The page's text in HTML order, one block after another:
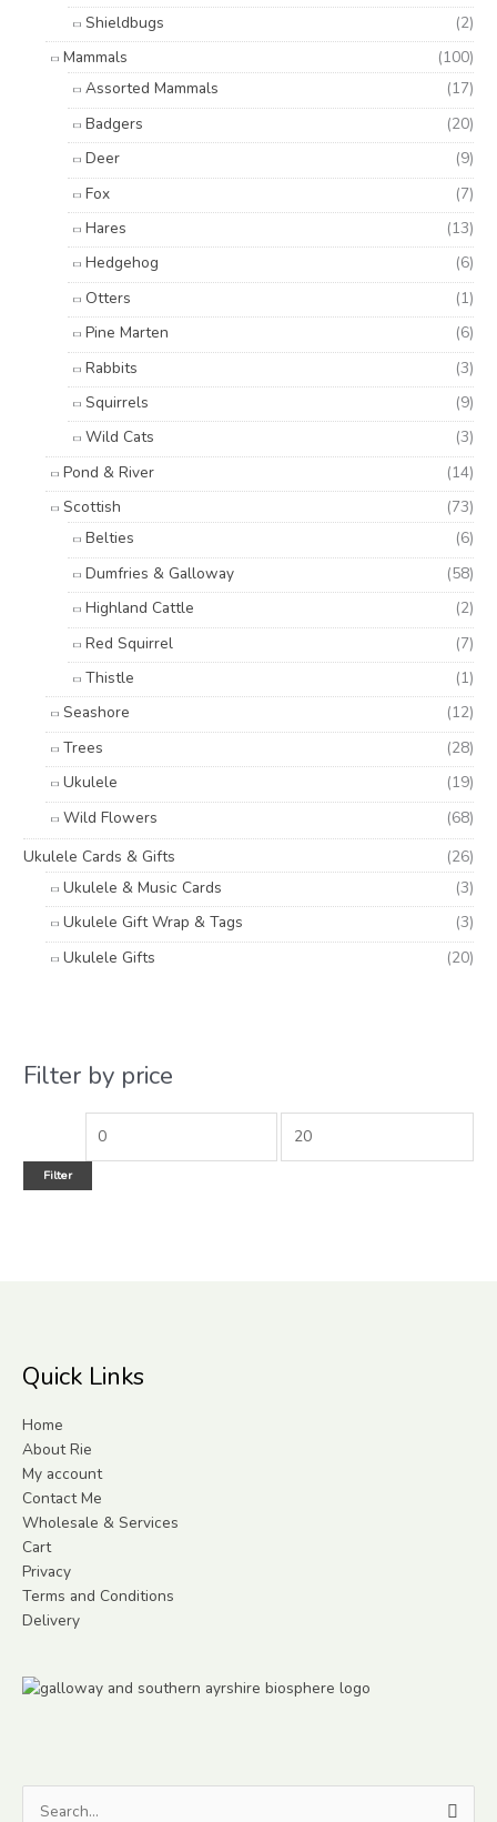
Shieldbugs
(2)
Mammals
(100)
Assorted Mammals
(17)
Badgers
(20)
Deer
(9)
Fox
(7)
Hares
(13)
Hedgehog
(6)
Otters
(1)
Pine Marten
(6)
Rabbits
(3)
Squirrels
(9)
Wild Cats
(3)
Pond & River
(14)
Scottish
(73)
Belties
(6)
Dumfries & Galloway
(58)
Highland Cattle
(2)
Red Squirrel
(7)
Thistle
(1)
Seashore
(12)
Trees
(28)
Ukulele
(19)
Wild Flowers
(68)
Ukulele Cards & Gifts
(26)
Ukulele & Music Cards
(3)
Ukulele Gift Wrap & Tags
(3)
Ukulele Gifts
(20)
Filter by price
Filter
Quick Links
Home
About Rie
My account
Contact Me
Wholesale & Services
Cart
Privacy
Terms and Conditions
Delivery
Search